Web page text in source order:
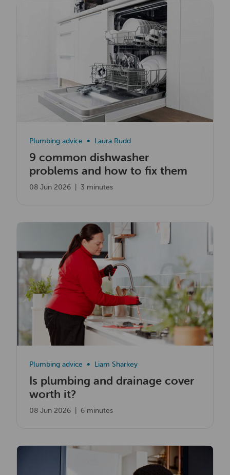
9 common dishwasher
problems and how to fix them
Plumbing advice Laura Rudd
08 Jun 2026 3 minutes
Is plumbing and drainage cover
worth it?
Plumbing advice Liam Sharkey
08 Jun 2026 6 minutes
Read now